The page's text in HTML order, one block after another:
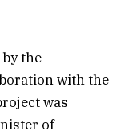
the
with the
was
of